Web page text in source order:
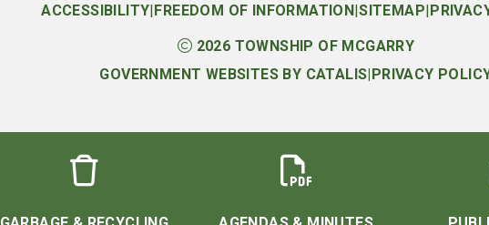
2026 TOWNSHIP OF MCGARRY
ACCESSIBILITY|FREEDOM OF INFORMATION|SITEMAP|
GOVERNMENT WEBSITES BY CATALIS|PRIVACY